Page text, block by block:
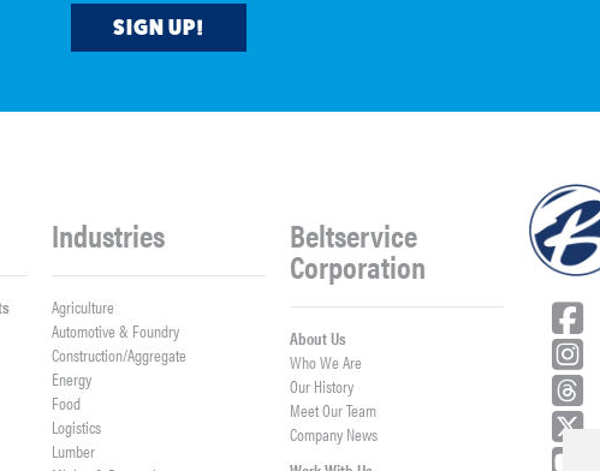
SIGN UP!
Industries
Agriculture
Automotive & Foundry
Construction/Aggregate
Energy
Food
Logistics
Lumber
Beltservice
Corporation
About Us
Who We Are
Our History
Meet Our Team
Company News